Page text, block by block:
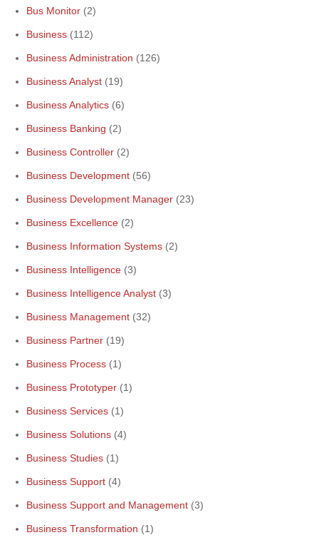
Bus Monitor (2)
Business (112)
Business Administration (126)
Business Analyst (19)
Business Analytics (6)
Business Banking (2)
Business Controller (2)
Business Development (56)
Business Development Manager (23)
Business Excellence (2)
Business Information Systems (2)
Business Intelligence (3)
Business Intelligence Analyst (3)
Business Management (32)
Business Partner (19)
Business Process (1)
Business Prototyper (1)
Business Services (1)
Business Solutions (4)
Business Studies (1)
Business Support (4)
Business Support and Management (3)
Business Transformation (1)